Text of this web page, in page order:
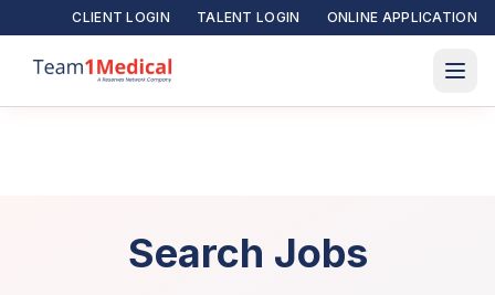
CLIENT LOGIN TALENT LOGIN ONLINE APPLICATION
Search Jobs